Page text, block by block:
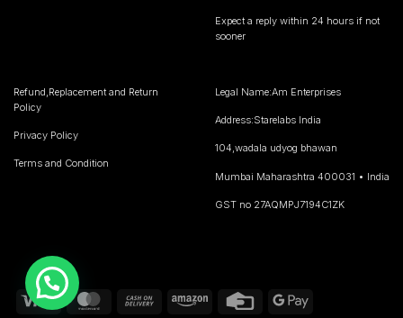
Expect a reply within 24 hours if not
sooner
Refund,Replacement and Return
Policy
Privacy Policy
Terms and Condition
Legal Name:Am Enterprises
Address:Starelabs India
104,wadala udyog bhawan
Mumbai Maharashtra 400031 • India
GST no 27AQMPJ7194C1ZK
Visa MasterCard
Cash
Amazon
Credit
Google